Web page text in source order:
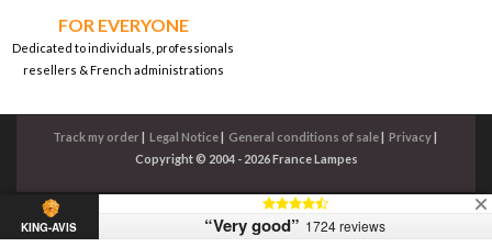
FOR EVERYONE
Dedicated to individuals, professionals
resellers & French administrations
Track my order| Legal Notice| General conditions of sale| Privacy|
Copyright © 2004 - 2026 France Lampes
KING-AVIS “Very good” 1724 reviews